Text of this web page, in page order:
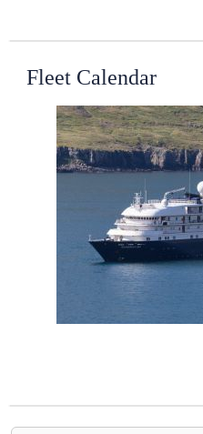
Fleet Calendar